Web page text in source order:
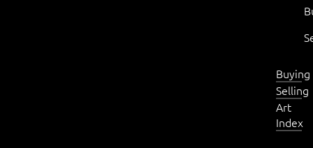
Buying
Selling
Art
Index